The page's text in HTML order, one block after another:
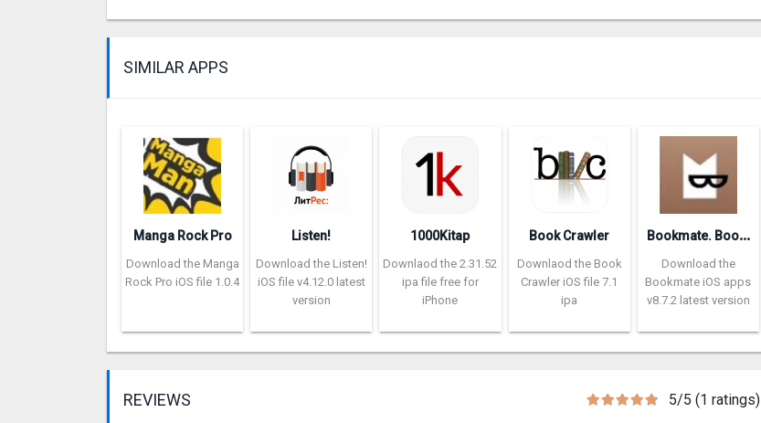
SIMILAR APPS
Manga Rock Pro
Download the Manga
Rock Pro iOS file 1.0.4
Listen!
Download the Listen!
iOS file v4.12.0 latest
version
1000Kitap
Downlaod the 2.31.52
ipa file free for
iPhone
Book Crawler
Downlaod the Book
Crawler iOS file 7.1
ipa
B
ookmate. Books and audiobooks
Download the
Bookmate iOS apps
v8.7.2 latest version
REVIEWS 5/5 (1 ratings)